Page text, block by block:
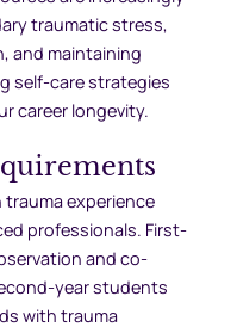
traumatic stress,
and maintaining
self-care strategies
career longevity.
experience
professionals. First-
and co-
year students
with trauma